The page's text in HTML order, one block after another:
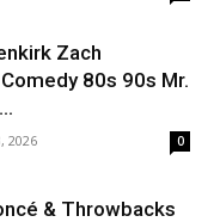
Zach
80s 90s Mr.
2026 0
& Throwbacks